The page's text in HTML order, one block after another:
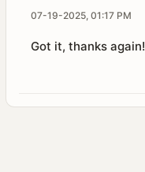
07-19-2025, 01:17 PM
Got it, thanks again!